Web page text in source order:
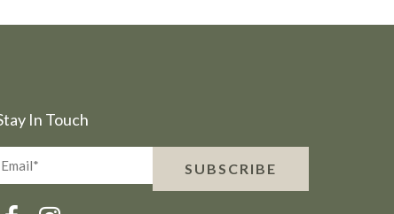
In Touch
Email*
SUBSCRIBE